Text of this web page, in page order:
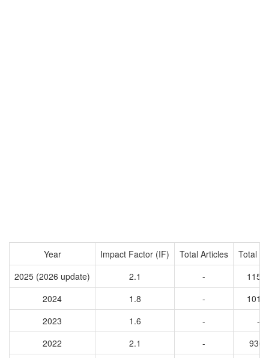
Year Impact Factor (IF) Total Articles
Total
2025 (2026 update)
2.1 -
2024
1.8 -
2023
1.6 -
-
2022
2.1 -
9362